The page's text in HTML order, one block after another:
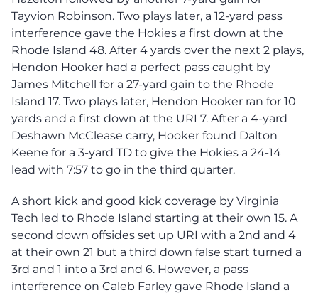
Tayvion Robinson. Two plays later, a 12-yard pass
interference gave the Hokies a first down at the
Rhode Island 48. After 4 yards over the next 2 plays,
Hendon Hooker had a perfect pass caught by
James Mitchell for a 27-yard gain to the Rhode
Island 17. Two plays later, Hendon Hooker ran for 10
yards and a first down at the URI 7. After a 4-yard
Deshawn McClease carry, Hooker found Dalton
Keene for a 3-yard TD to give the Hokies a 24-14
lead with 7:57 to go in the third quarter.
A short kick and good kick coverage by Virginia
Tech led to Rhode Island starting at their own 15. A
second down offsides set up URI with a 2nd and 4
at their own 21 but a third down false start turned a
3rd and 1 into a 3rd and 6. However, a pass
interference on Caleb Farley gave Rhode Island a